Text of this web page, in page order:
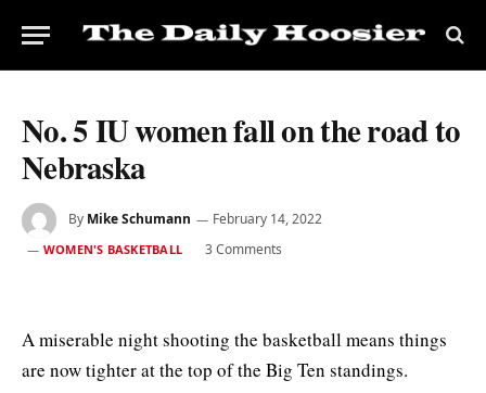
No. 5 IU women fall on the road to
Nebraska
By Mike Schumann February 14, 2022
WOMEN'S BASKETBALL 3 Comments
A miserable night shooting the basketball means things
are now tighter at the top of the Big Ten standings.